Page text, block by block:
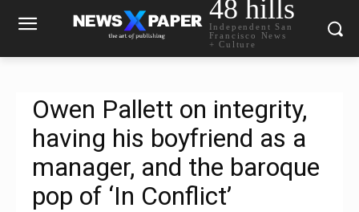
48 hills
Independent San
Francisco News
+ Culture
Owen Pallett on integrity,
having his boyfriend as a
manager, and the baroque
pop of ‘In Conflict’